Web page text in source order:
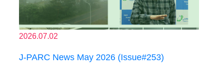
2026.07.02
J-PARC News May 2026 (Issue#253)